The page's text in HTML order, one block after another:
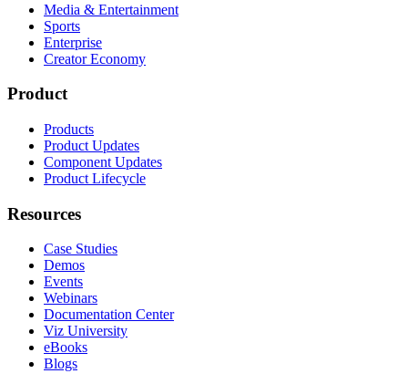
Media & Entertainment
Sports
Enterprise
Creator Economy
Product
Products
Product Updates
Component Updates
Product Lifecycle
Resources
Case Studies
Demos
Events
Webinars
Documentation Center
Viz University
eBooks
Blogs